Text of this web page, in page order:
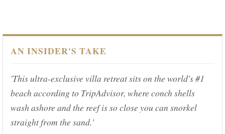
AN INSIDER'S TAKE
'This ultra-exclusive villa retreat sits on the world's #1
beach according to TripAdvisor, where conch shells
wash ashore and the reef is so close you can snorkel
straight from the sand.'